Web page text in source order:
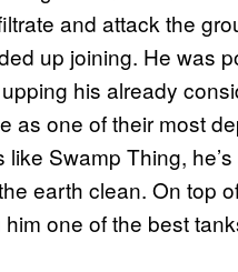
and attack the
up joining. He was
his already
as one of their most
Swamp Thing,
earth clean. On top
him one of the best